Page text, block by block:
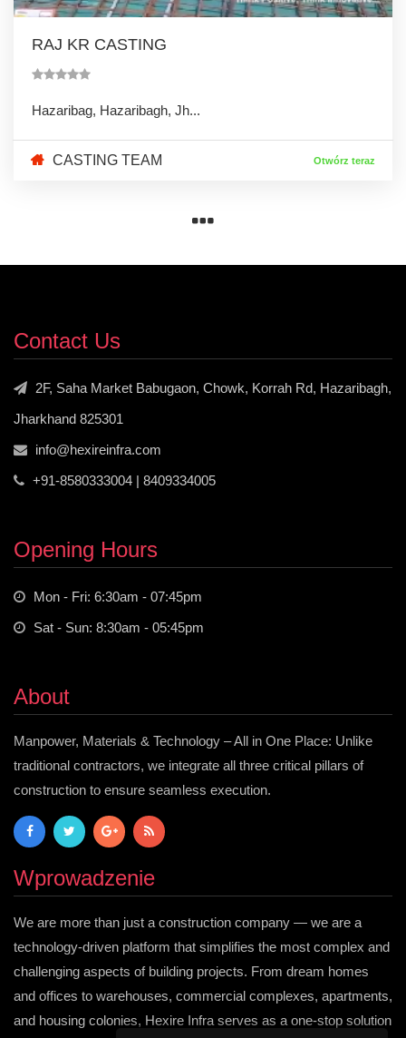
RAJ KR CASTING
Hazaribag, Hazaribagh, Jh...
CASTING TEAM Otwórz teraz
Contact Us
2F, Saha Market Babugaon, Chowk, Korrah Rd, Hazaribagh,
Jharkhand 825301
info@hexireinfra.com
+91-8580333004 | 8409334005
Opening Hours
Mon - Fri: 6:30am - 07:45pm
Sat - Sun: 8:30am - 05:45pm
About
Manpower, Materials & Technology – All in One Place: Unlike
traditional contractors, we integrate all three critical pillars of
construction to ensure seamless execution.
Wprowadzenie
We are more than just a construction company — we are a
technology-driven platform that simplifies the most complex and
challenging aspects of building projects. From dream homes
and offices to warehouses, commercial complexes, apartments,
and housing colonies, Hexire Infra serves as a one-stop solution